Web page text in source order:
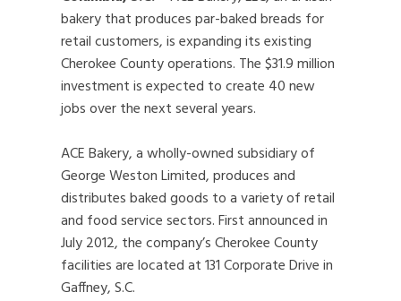
bakery that produces par-baked breads for
retail customers, is expanding its existing
Cherokee County operations. The $31.9 million
investment is expected to create 40 new
jobs over the next several years.
ACE Bakery, a wholly-owned subsidiary of
George Weston Limited, produces and
distributes baked goods to a variety of retail
and food service sectors. First announced in
July 2012, the company’s Cherokee County
facilities are located at 131 Corporate Drive in
Gaffney, S.C.